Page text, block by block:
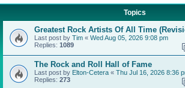
Topics
Greatest Rock Artists Of All Time
Last post by Tim « Wed Aug 05, 2026 9:08 pm
Replies: 1089
The Rock and Roll Hall of Fame
Last post by Elton-Cetera « Thu Jul 16, 2026 8:36
Replies: 273